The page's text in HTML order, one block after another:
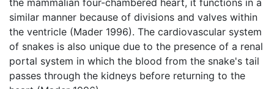
the mammalian four-chambered heart, it functions in a
similar manner because of divisions and valves within
the ventricle (Mader 1996). The cardiovascular system
of snakes is also unique due to the presence of a renal
portal system in which the blood from the snake's tail
passes through the kidneys before returning to the